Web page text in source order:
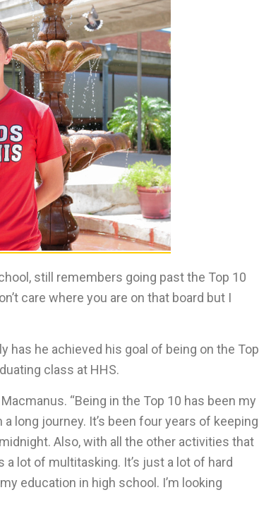
still remembers going past the Top 10
care where you are on that board but I
has he achieved his goal of being on the Top
class at HHS.
“Being in the Top 10 has been my
long journey. It’s been four years of keeping
Also, with all the other activities that
a lot of multitasking. It’s just a lot of hard
education in high school. I’m looking